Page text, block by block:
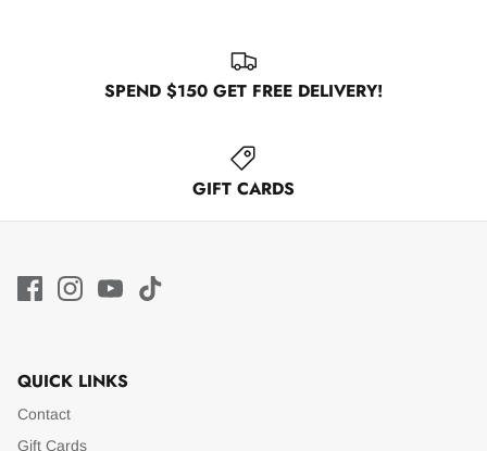
SPEND $150 GET FREE DELIVERY!
GIFT CARDS
QUICK LINKS
Contact
Gift Cards